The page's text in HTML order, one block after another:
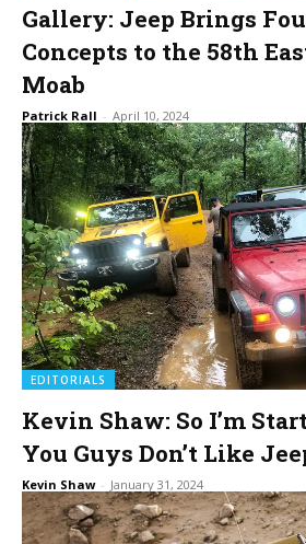
Gallery: Jeep Brings
Concepts to the 58th
Moab
Patrick Rall - April 10, 2024
EDITORIALS
Kevin Shaw: So I’m
You Guys Don’t Like
Kevin Shaw - January 31, 2024